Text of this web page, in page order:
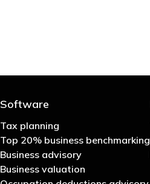
Software
Tax planning
Top 20% business benchmarking
Business advisory
Business valuation